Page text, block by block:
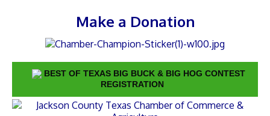
Make a Donation
BEST OF TEXAS BIG BUCK & BIG HOG CONTEST
REGISTRATION